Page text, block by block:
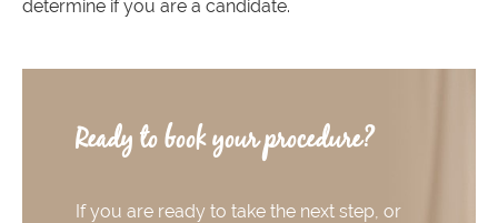
determine if you are a candidate.
Ready to book your procedure?
If you are ready to take the next step, or